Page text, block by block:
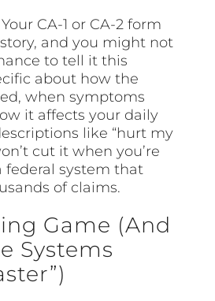
CA-1 or CA-2 form
and you might not
to tell it this
about how the
when symptoms
it affects your daily
like “hurt my
cut it when you’re
federal system that
of claims.
Game (And
Systems